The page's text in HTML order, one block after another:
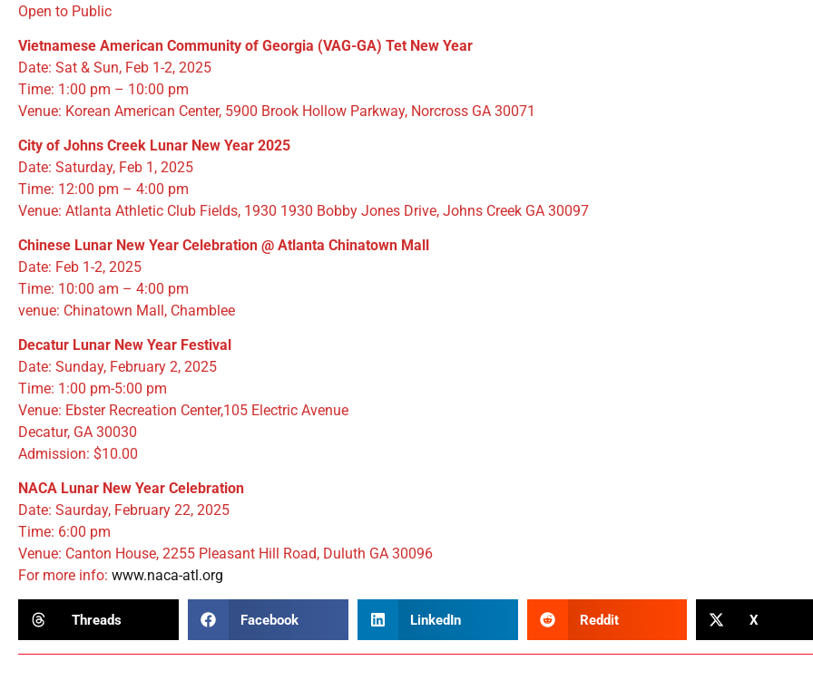
Open to Public
Vietnamese American Community of Georgia (VAG-GA) Tet New Year
Date: Sat & Sun, Feb 1-2, 2025
Time: 1:00 pm – 10:00 pm
Venue: Korean American Center, 5900 Brook Hollow Parkway, Norcross GA 30071
City of Johns Creek Lunar New Year 2025
Date: Saturday, Feb 1, 2025
Time: 12:00 pm – 4:00 pm
Venue: Atlanta Athletic Club Fields, 1930 1930 Bobby Jones Drive, Johns Creek GA 30097
Chinese Lunar New Year Celebration @ Atlanta Chinatown Mall
Date: Feb 1-2, 2025
Time: 10:00 am – 4:00 pm
venue: Chinatown Mall, Chamblee
Decatur Lunar New Year Festival
Date: Sunday, February 2, 2025
Time: 1:00 pm-5:00 pm
Venue: Ebster Recreation Center,105 Electric Avenue
Decatur, GA 30030
Admission: $10.00
NACA Lunar New Year Celebration
Date: Saurday, February 22, 2025
Time: 6:00 pm
Venue: Canton House, 2255 Pleasant Hill Road, Duluth GA 30096
For more info: www.naca-atl.org
Threads Facebook LinkedIn Reddit X